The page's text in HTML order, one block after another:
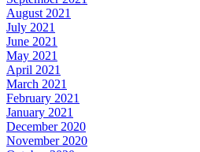
August 2021
July 2021
June 2021
May 2021
April 2021
March 2021
February 2021
January 2021
December 2020
November 2020